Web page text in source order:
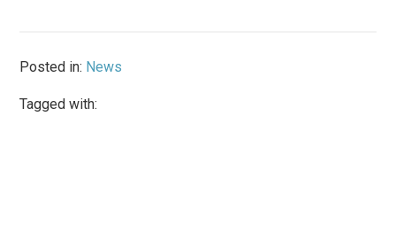
Posted in: News
Tagged with: